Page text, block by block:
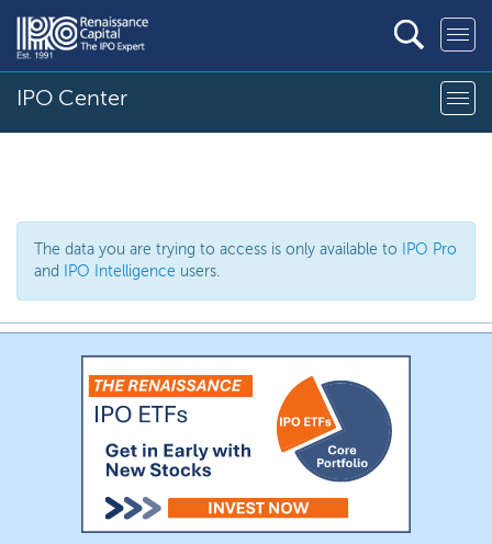
IPO Center
The data you are trying to access is only available to
IPO Pro
and
IPO Intelligence users.